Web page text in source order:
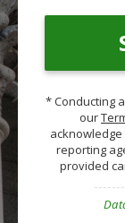
* Conducting
our
reporting
provided